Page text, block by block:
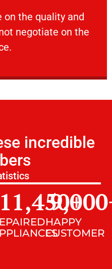
on the quality and
negotiate on the
the quality and your
incredible
11,450+
HAPPY
CUSTOMER
9,000